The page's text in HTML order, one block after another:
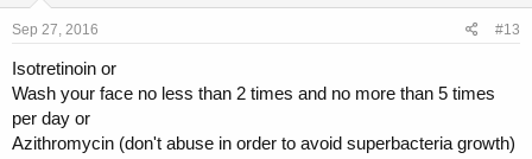
Sep 27, 2016 #13
Isotretinoin or
Wash your face no less than 2 times and no more than 5 times
per day or
Azithromycin (don't abuse in order to avoid superbacteria growth)